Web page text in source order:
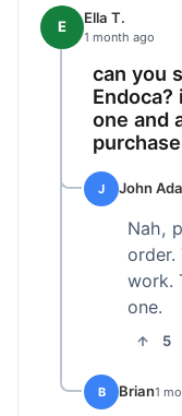
E Ella T.
1 month ago
can you
one and
J John
Nah,
order.
work.
one.
5
B Brian1